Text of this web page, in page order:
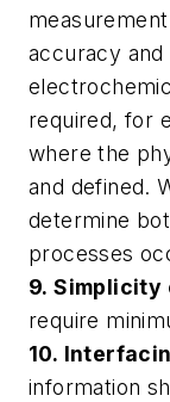
accuracy
required, for
where the
and defined.
determine
processes
9.
require
10.
information